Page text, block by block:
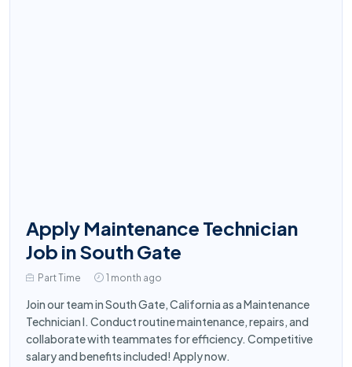
Apply Maintenance Technician
Job in South Gate
Part Time 1 month ago
Join our team in South Gate, California as a Maintenance
Technician I. Conduct routine maintenance, repairs, and
collaborate with teammates for efficiency. Competitive
salary and benefits included! Apply now.